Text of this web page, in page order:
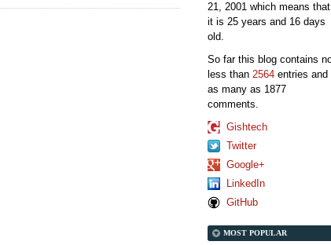
21, 2001 which means that
it is 25 years and 16 days
old.
So far this blog contains
less than 2564 entries and
as many as 1877
comments.
Gishtech
Twitter
Google+
LinkedIn
GitHub
MOST POPULAR